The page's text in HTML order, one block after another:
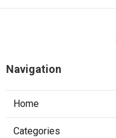
Navigation
Home
Categories